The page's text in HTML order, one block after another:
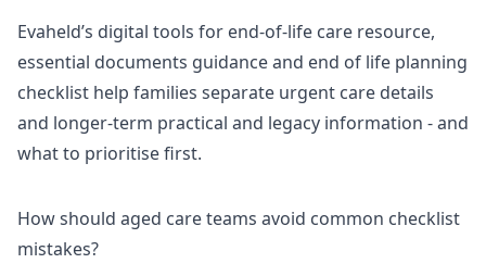
Evaheld’s digital tools for end-of-life care resource,
essential documents guidanceand end of life planning
checklist help families separate urgent care details
and longer-term practical and legacy information - and
what to prioritise first.
How should aged care teams avoid common checklist
mistakes?